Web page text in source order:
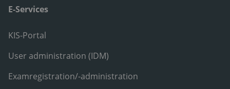
E-Services
KIS-Portal
User administration (IDM)
Examregistration/-administration